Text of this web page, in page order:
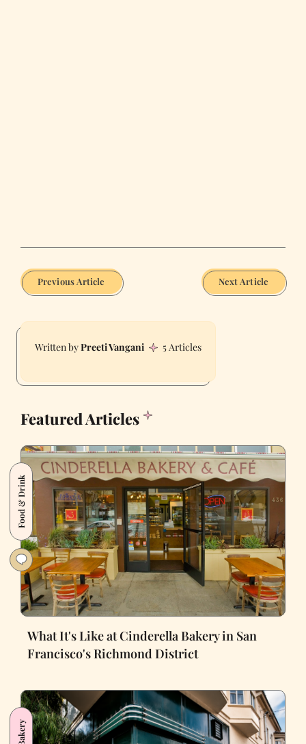
Previous Article Next Article
Preeti Vangani 5 Articles
Featured Articles
Food & Drink
What It's Like at Cinderella Bakery in San
Francisco's Richmond District
Bakery